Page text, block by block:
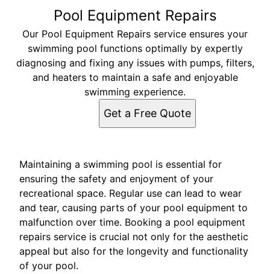
Pool Equipment Repairs
Our Pool Equipment Repairs service ensures your
swimming pool functions optimally by expertly
diagnosing and fixing any issues with pumps, filters,
and heaters to maintain a safe and enjoyable
swimming experience.
Get a Free Quote
Maintaining a swimming pool is essential for
ensuring the safety and enjoyment of your
recreational space. Regular use can lead to wear
and tear, causing parts of your pool equipment to
malfunction over time. Booking a pool equipment
repairs service is crucial not only for the aesthetic
appeal but also for the longevity and functionality
of your pool.